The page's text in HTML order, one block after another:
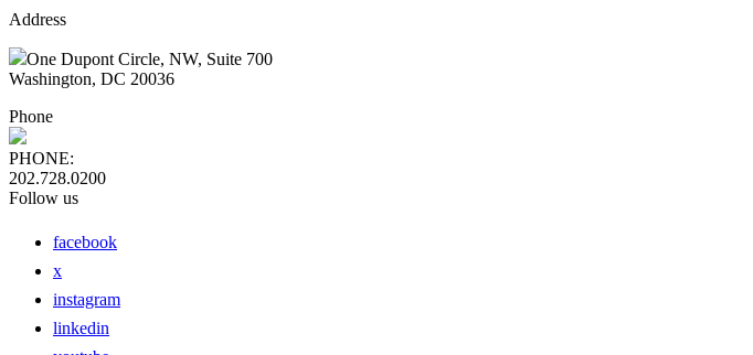
Address
One Dupont Circle, NW, Suite 700
Washington, DC 20036
Phone
PHONE:
202.728.0200
Follow us
facebook
x
instagram
linkedin